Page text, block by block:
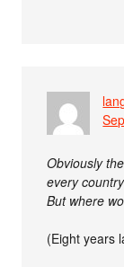
Obviously
every
But where
(Eight years